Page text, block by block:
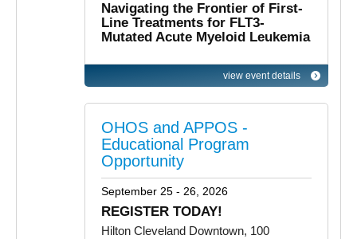
Navigating the Frontier of First-
Line Treatments for FLT3-
Mutated Acute Myeloid Leukemia
view event details
OHOS and APPOS -
Educational Program
Opportunity
September 25 - 26, 2026
REGISTER TODAY!
Hilton Cleveland Downtown, 100